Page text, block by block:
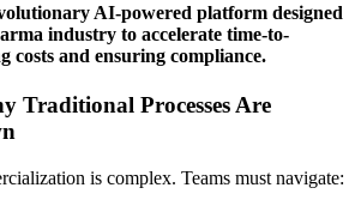
AI-powered platform designed
industry to accelerate time-to-
costs and ensuring compliance.
Traditional Processes Are
is complex. Teams must navigate: